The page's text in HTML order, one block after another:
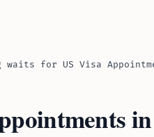
waits for US Visa